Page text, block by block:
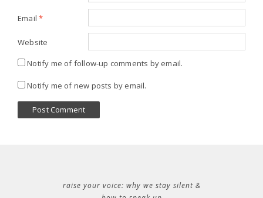
Email*
Website
Notify me of follow-up comments by email.
Notify me of new posts by email.
raise your voice: why we stay silent &